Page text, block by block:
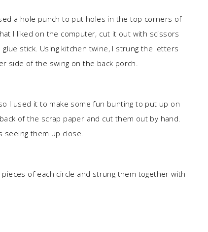
a hole punch to put holes in the top corners of
I liked on the computer, cut it out with scissors
stick. Using kitchen twine, I strung the letters
side of the swing on the back porch.
I used it to make some fun bunting to put up on
of the scrap paper and cut them out by hand.
seeing them up close.
of each circle and strung them together with